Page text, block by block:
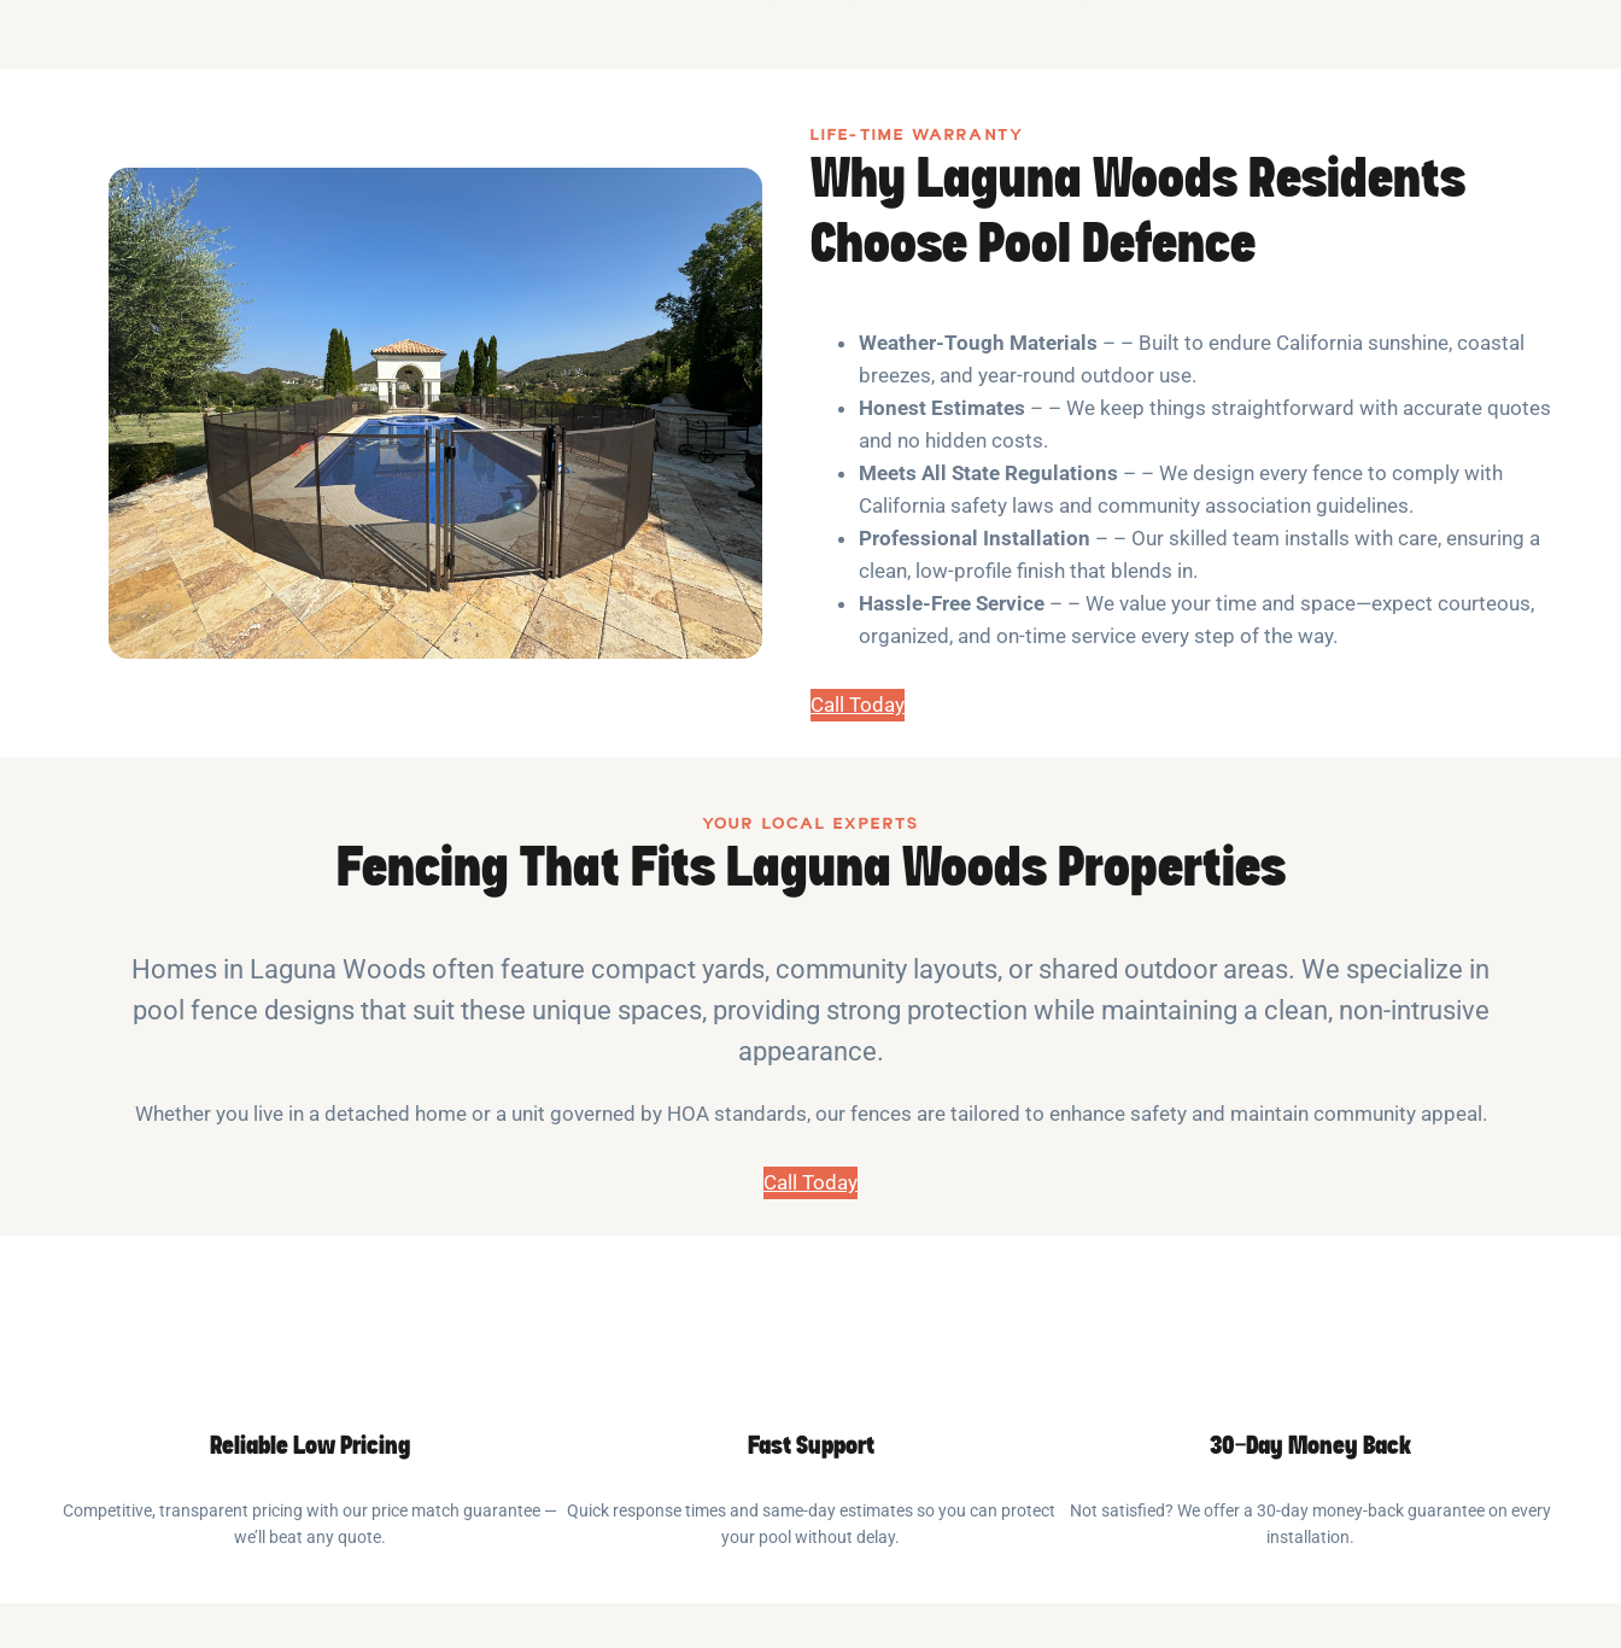
LIFE-TIME WARRANTY
Why Laguna Woods Residents
Choose Pool Defence
Weather-Tough Materials – – Built to endure California sunshine, coastal
breezes, and year-round outdoor use.
Honest Estimates – – We keep things straightforward with accurate quotes
and no hidden costs.
Meets All State Regulations – – We design every fence to comply with
California safety laws and community association guidelines.
Professional Installation – – Our skilled team installs with care, ensuring a
clean, low-profile finish that blends in.
Hassle-Free Service – – We value your time and space—expect courteous,
organized, and on-time service every step of the way.
Call Today
YOUR LOCAL EXPERTS
Fencing That Fits Laguna Woods Properties
Homes in Laguna Woods often feature compact yards, community layouts, or shared outdoor areas. We specialize in
pool fence designs that suit these unique spaces, providing strong protection while maintaining a clean, non-intrusive
appearance.
Whether you live in a detached home or a unit governed by HOA standards, our fences are tailored to enhance safety and maintain community appeal.
Call Today
Reliable Low Pricing
Competitive, transparent pricing with our price match guarantee —
we’ll beat any quote.
Fast Support
Quick response times and same-day estimates so you can protect
your pool without delay.
30-Day Money Back
Not satisfied? We offer a 30-day money-back guarantee on every
installation.